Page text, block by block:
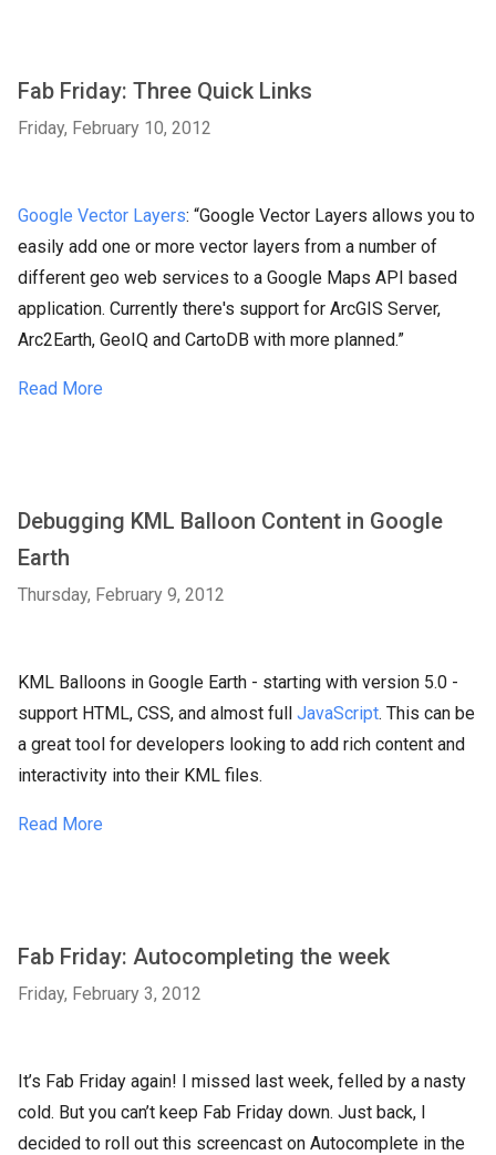
Fab Friday: Three Quick Links
Friday, February 10, 2012
Google Vector Layers: “Google Vector Layers allows you to
easily add one or more vector layers from a number of
different geo web services to a Google Maps API based
application. Currently there's support for ArcGIS Server,
Arc2Earth, GeoIQ and CartoDB with more planned.”
Read More
Debugging KML Balloon Content in Google
Earth
Thursday, February 9, 2012
KML Balloons in Google Earth - starting with version 5.0 -
support HTML, CSS, and almost full JavaScript. This can be
a great tool for developers looking to add rich content and
interactivity into their KML files.
Read More
Fab Friday: Autocompleting the week
Friday, February 3, 2012
It’s Fab Friday again! I missed last week, felled by a nasty
cold. But you can’t keep Fab Friday down. Just back, I
decided to roll out this screencast on Autocomplete in the